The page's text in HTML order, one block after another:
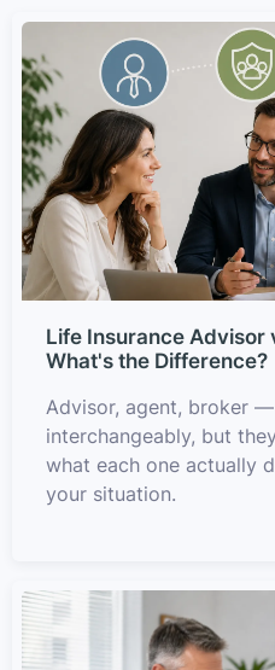
Life Insurance Advisor
What's the Difference?
Advisor, agent, broker
interchangeably, but
what each one actually
your situation.